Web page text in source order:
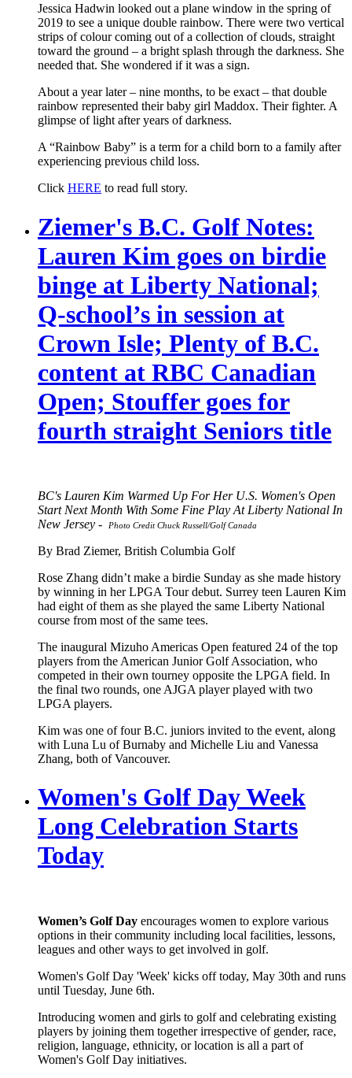
Jessica Hadwin looked out a plane window in the spring of
2019 to see a unique double rainbow. There were two vertical
strips of colour coming out of a collection of clouds, straight
toward the ground – a bright splash through the darkness. She
needed that. She wondered if it was a sign.
About a year later – nine months, to be exact – that double
rainbow represented their baby girl Maddox. Their fighter. A
glimpse of light after years of darkness.
A “Rainbow Baby” is a term for a child born to a family after
experiencing previous child loss.
Click HERE to read full story.
Ziemer's B.C. Golf Notes:
Lauren Kim goes on birdie
binge at Liberty National;
Q-school’s in session at
Crown Isle; Plenty of B.C.
content at RBC Canadian
Open; Stouffer goes for
fourth straight Seniors title
BC's Lauren Kim Warmed Up For Her U.S. Women's Open
Start Next Month With Some Fine Play At Liberty National In
New Jersey -
Photo Credit Chuck Russell/Golf Canada
By Brad Ziemer, British Columbia Golf
Rose Zhang didn’t make a birdie Sunday as she made history
by winning in her LPGA Tour debut. Surrey teen Lauren Kim
had eight of them as she played the same Liberty National
course from most of the same tees.
The inaugural Mizuho Americas Open featured 24 of the top
players from the American Junior Golf Association, who
competed in their own tourney opposite the LPGA field. In
the final two rounds, one AJGA player played with two
LPGA players.
Kim was one of four B.C. juniors invited to the event, along
with Luna Lu of Burnaby and Michelle Liu and Vanessa
Zhang, both of Vancouver.
Women's Golf Day Week
Long Celebration Starts
Today
Women’s Golf Day encourages women to explore various
options in their community including local facilities, lessons,
leagues and other ways to get involved in golf.
Women's Golf Day 'Week' kicks off today, May 30th and runs
until Tuesday, June 6th.
Introducing women and girls to golf and celebrating existing
players by joining them together irrespective of gender, race,
religion, language, ethnicity, or location is all a part of
Women's Golf Day initiatives.